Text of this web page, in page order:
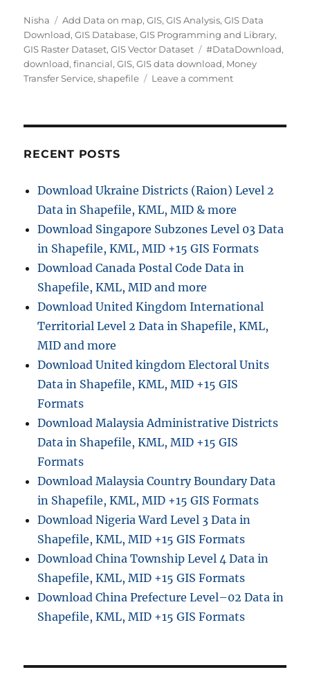
A
u
t
h
o
Nisha
C
a
t
e
g
s
Add Data on map,GIS,GIS Analysis,GIS Data
Download,GIS Database,GIS Programming and Library,
GIS Raster Dataset,GIS Vector Dataset
T
a
g
#DataDownload,
download,financial,GIS,GIS data download, Money
Transfer Service,shapefile Leave a commento
a
d
M
n
e
r
f
e
e
r
c
e
D
t
a
S
h
RECENT POSTS
Download Ukraine Districts (Raion) Level 2
Data in Shapefile, KML, MID & more
Download Singapore Subzones Level 03 Data
in Shapefile, KML, MID +15 GIS Formats
Download Canada Postal Code Data in
Shapefile, KML, MID and more
Download United Kingdom International
Territorial Level 2 Data in Shapefile, KML,
MID and more
Download United kingdom Electoral Units
Data in Shapefile, KML, MID +15 GIS
Formats
Download Malaysia Administrative Districts
Data in Shapefile, KML, MID +15 GIS
Formats
Download Malaysia Country Boundary Data
in Shapefile, KML, MID +15 GIS Formats
Download Nigeria Ward Level 3 Data in
Shapefile, KML, MID +15 GIS Formats
Download China Township Level 4 Data in
Shapefile, KML, MID +15 GIS Formats
Download China Prefecture Level–02 Data in
Shapefile, KML, MID +15 GIS Formats